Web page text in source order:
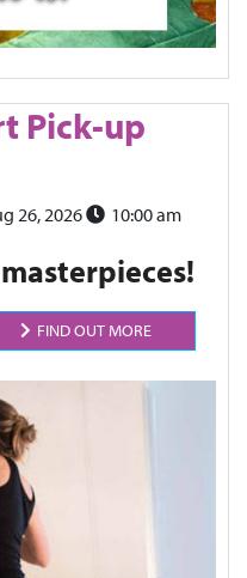
Pick-up
26, 2026 10:00 am
FIND OUT MORE